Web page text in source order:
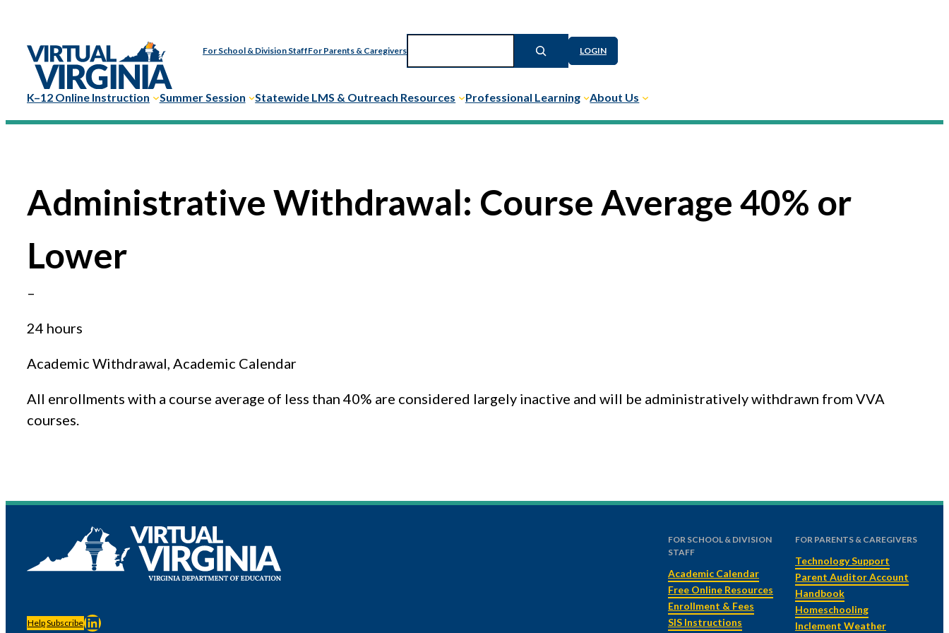
content
For School & Division StaffFor Parents & Caregivers
LOGIN
K–12 Online Instruction Summer Session Statewide LMS & Outreach Resources Professional Learning About Us
Administrative Withdrawal: Course Average 40% or
Lower
–
24 hours
Academic Withdrawal, Academic Calendar
All enrollments with a course average of less than 40% are considered largely inactive and will be administratively withdrawn from VVA
courses.
HelpSubscribeLinkedIn
FOR SCHOOL & DIVISION
STAFF
Academic Calendar
Free Online Resources
Enrollment & Fees
SIS Instructions
FOR PARENTS & CAREGIVERS
Technology Support
Parent Auditor Account
Handbook
Homeschooling
Inclement Weather